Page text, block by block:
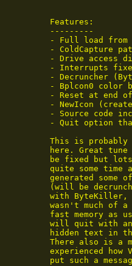
Features:
---------
- Full load from
- ColdCapture
- Drive access
- Interrupts
- Decruncher
- Bplcon0 color
- Reset at end of
- NewIcon
- Source code
- Quit option
This is probably
here. Great tune
be fixed but
quite some time
generated some
(will be
with ByteKiller,
wasn't much of
fast memory as
will quit with an
hidden text in
There also is a
experienced how
put such a